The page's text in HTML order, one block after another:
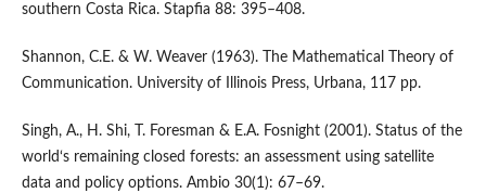
southern Costa Rica. Stapfia 88: 395–408.
Shannon, C.E. & W. Weaver (1963). The Mathematical Theory of
Communication. University of Illinois Press, Urbana, 117 pp.
Singh, A., H. Shi, T. Foresman & E.A. Fosnight (2001). Status of the
world‘s remaining closed forests: an assessment using satellite
data and policy options. Ambio 30(1): 67–69.